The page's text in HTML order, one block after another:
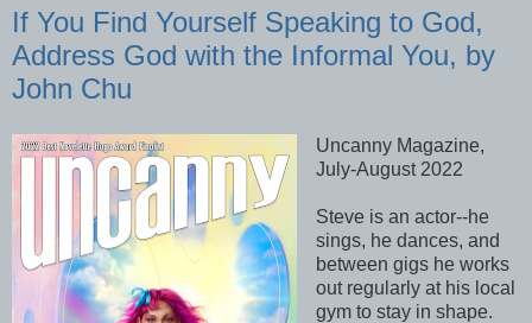
If You Find Yourself Speaking to God,
Address God with the Informal You, by
John Chu
Uncanny Magazine,
July-August 2022
Steve is an actor--he
sings, he dances, and
between gigs he works
out regularly at his local
gym to stay in shape.